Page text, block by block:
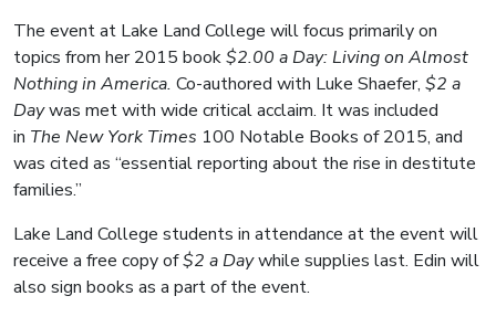
The event at Lake Land College will focus primarily on
topics from her 2015 book$2.00 a Day: Living on Almost
Nothing in America. Co-authored with Luke Shaefer, $2 a
Daywas met with wide critical acclaim. It was included
in The New York Times 100 Notable Books of 2015, and
was cited as “essential reporting about the rise in destitute
families.”
Lake Land College students in attendance at the event will
receive a free copy of$2 a Daywhile supplies last. Edin will
also sign books as a part of the event.